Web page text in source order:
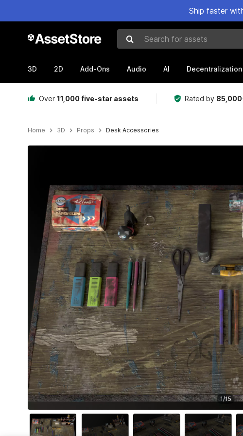
Ship faster
Search for assets
3D 2D Add-Ons Audio AI Decentralization
Over 11,000 five-star assets Rated by
Home 3D Props Desk Accessories
1/15